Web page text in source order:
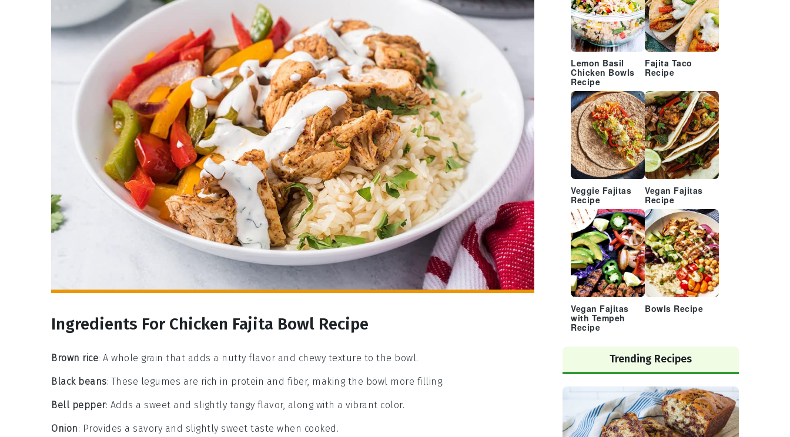
Ingredients For Chicken Fajita Bowl Recipe
Brown rice: A whole grain that adds a nutty flavor and chewy texture to the bowl.
Black beans: These legumes are rich in protein and fiber, making the bowl more filling.
Bell pepper: Adds a sweet and slightly tangy flavor, along with a vibrant color.
Onion: Provides a savory and slightly sweet taste when cooked.
Lemon Basil
Chicken Bowls
Recipe
Fajita Taco
Recipe
Veggie Fajitas
Recipe
Vegan Fajitas
Recipe
Vegan Fajitas
with Tempeh
Recipe
Bowls Recipe
Trending Recipes